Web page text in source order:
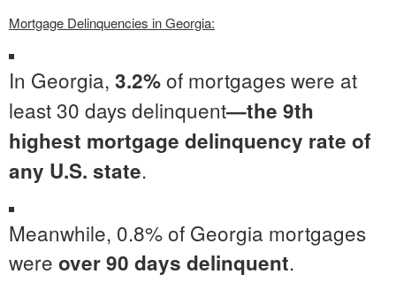
Mortgage Delinquencies in Georgia:
In Georgia, 3.2%of mortgages were at
least 30 days delinquent—the 9th
highest mortgage delinquency rate of
any U.S. state.
Meanwhile, 0.8% of Georgia mortgages
were over 90 days delinquent.